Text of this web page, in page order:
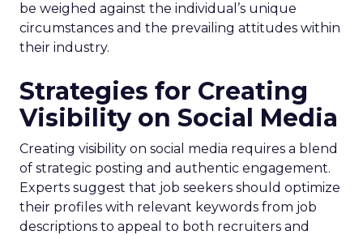
be weighed against the individual’s unique
circumstances and the prevailing attitudes within
their industry.
Strategies for Creating
Visibility on Social Media
Creating visibility on social media requires a blend
of strategic posting and authentic engagement.
Experts suggest that job seekers should optimize
their profiles with relevant keywords from job
descriptions to appeal to both recruiters and